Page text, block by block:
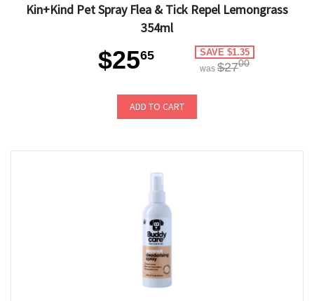
Kin+Kind Pet Spray Flea & Tick Repel Lemongrass
354ml
$2565 SAVE $1.35
was $2700
ADD TO CART